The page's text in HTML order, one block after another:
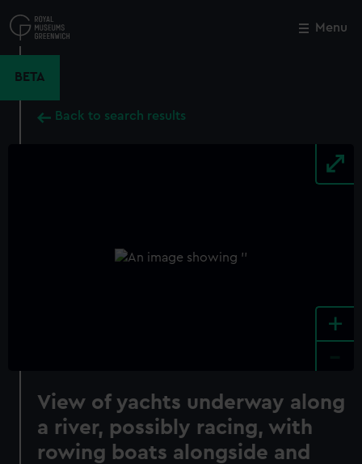
to
main
Menu
BETA
Back to search results
+
View of yachts underway along
a river, possibly racing, with
rowing boats alongside and
Close